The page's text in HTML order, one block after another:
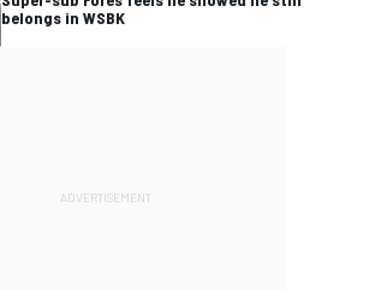
belongs in WSBK